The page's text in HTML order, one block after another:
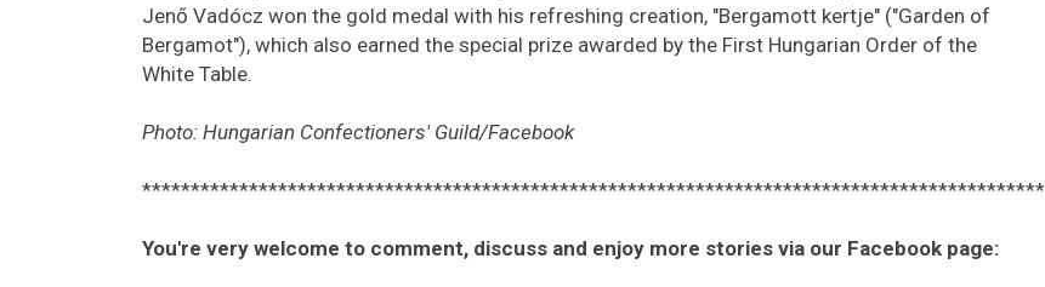
Jenő Vadócz won the gold medal with his refreshing creation, "Bergamott kertje" ("Garden of
Bergamot"), which also earned the special prize awarded by the First Hungarian Order of the
White Table.
Photo: Hungarian Confectioners' Guild/Facebook
*********************************************************************************************
You're very welcome to comment, discuss and enjoy more stories via our Facebook page: